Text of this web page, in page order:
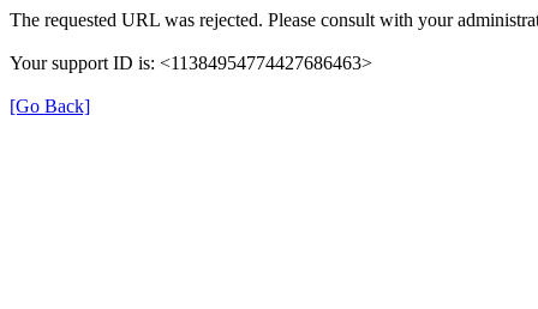
The requested URL was rejected. Please consult with your
Your support ID is: <11384954774427686463>
[Go Back]